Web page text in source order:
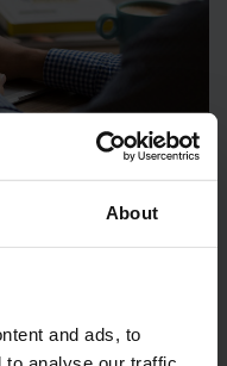
About
and ads, to